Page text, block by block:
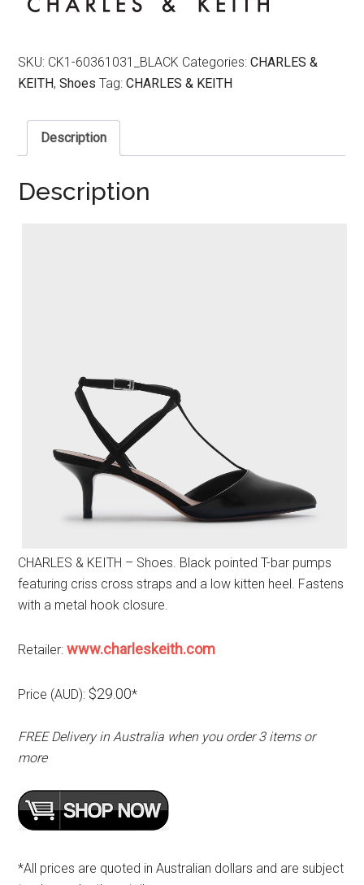
SKU: CK1-60361031_BLACK Categories:CHARLES &
KEITH,Shoes Tag:CHARLES & KEITH
Description
Description
CHARLES & KEITH – Shoes. Black pointed T-bar pumps
featuring criss cross straps and a low kitten heel. Fastens
with a metal hook closure.
Retailer:www.charleskeith.com
Price (AUD): $29.00*
FREE Delivery in Australia when you order 3 items or
more
*All prices are quoted in Australian dollars and are subject